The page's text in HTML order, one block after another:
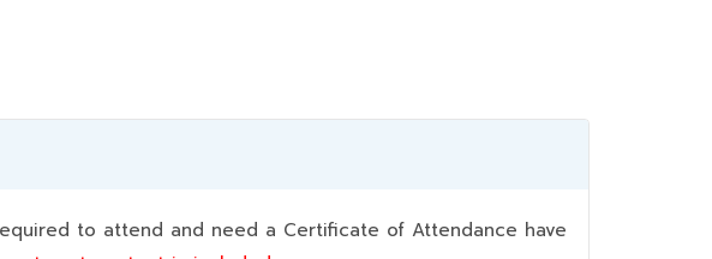
to attend and need a Certificate of Attendance have